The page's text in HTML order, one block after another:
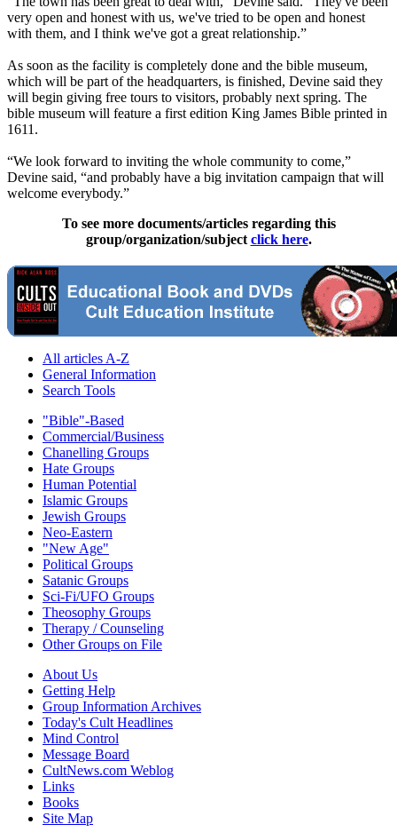
very open and honest with us, we've tried to be open and honest
with them, and I think we've got a great relationship.”
As soon as the facility is completely done and the bible museum,
which will be part of the headquarters, is finished, Devine said they
will begin giving free tours to visitors, probably next spring. The
bible museum will feature a first edition King James Bible printed in
1611.
“We look forward to inviting the whole community to come,”
Devine said, “and probably have a big invitation campaign that will
welcome everybody.”
To see more documents/articles regarding this
group/organization/subject click here.
All articles A-Z
General Information
Search Tools
"Bible"-Based
Commercial/Business
Chanelling Groups
Hate Groups
Human Potential
Islamic Groups
Jewish Groups
Neo-Eastern
"New Age"
Political Groups
Satanic Groups
Sci-Fi/UFO Groups
Theosophy Groups
Therapy / Counseling
Other Groups on File
About Us
Getting Help
Group Information Archives
Today's Cult Headlines
Mind Control
Message Board
CultNews.com Weblog
Links
Books
Site Map